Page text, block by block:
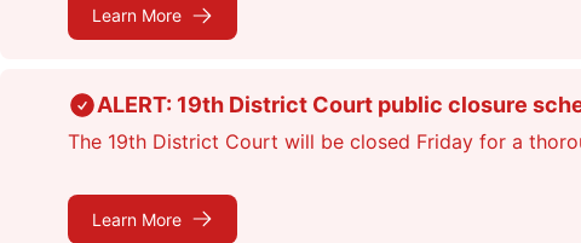
Learn More
ALERT: 19th District Court public closure
The 19th District Court will be closed Friday for a
Learn More